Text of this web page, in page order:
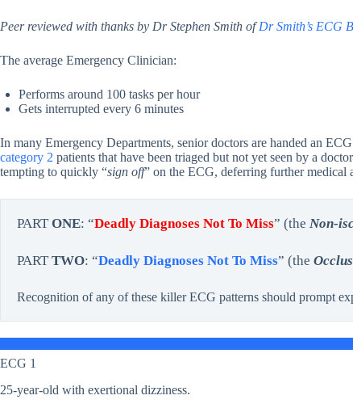
Peer reviewed with thanks by Dr Stephen Smith ofDr Smith’s ECG
The average Emergency Clinician:
Performs around 100 tasks per hour
Gets interrupted every 6 minutes
In many Emergency Departments, senior doctors are handed an
category 2 patients that have been triaged but not yet seen by a
tempting to quickly “sign off” on the ECG, deferring further medical
PART ONE: “Deadly Diagnoses Not To Miss” (the Non-
PART TWO: “Deadly Diagnoses Not To Miss” (the
Recognition of any of these killer ECG patterns should prompt
ECG 1
25-year-old with exertional dizziness.